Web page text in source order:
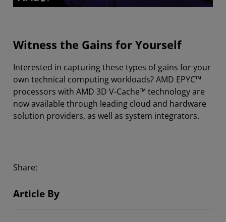
Witness the Gains for Yourself
Interested in capturing these types of gains for your
own technical computing workloads? AMD EPYC™
processors with AMD 3D V-Cache™ technology are
now available through leading cloud and hardware
solution providers, as well as system integrators.
Share:
Article By